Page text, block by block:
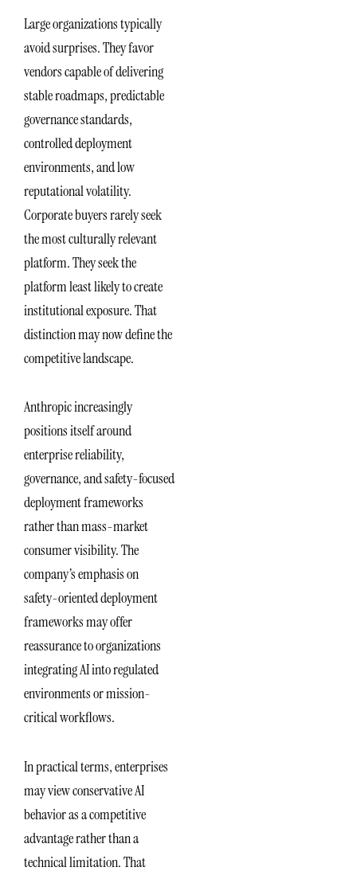
Large organizations typically
avoid surprises. They favor
vendors capable of delivering
stable roadmaps, predictable
governance standards,
controlled deployment
environments, and low
reputational volatility.
Corporate buyers rarely seek
the most culturally relevant
platform. They seek the
platform least likely to create
institutional exposure. That
distinction may now define the
competitive landscape.
Anthropic increasingly
positions itself around
enterprise reliability,
governance, and safety-focused
deployment frameworks
rather than mass-market
consumer visibility. The
company’s emphasis on
safety-oriented deployment
frameworks may offer
reassurance to organizations
integrating AI into regulated
environments or mission-
critical workflows.
In practical terms, enterprises
may view conservative AI
behavior as a competitive
advantage rather than a
technical limitation. That